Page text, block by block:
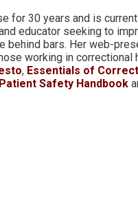
for 30 years and is
educator seeking to
behind bars. Her web-
working in correctional
, Essentials of
Safety Handbook